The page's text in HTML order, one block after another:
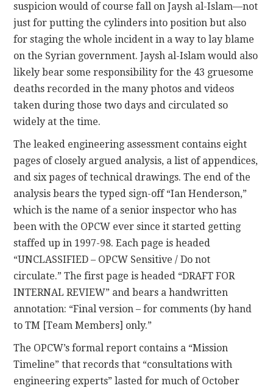
suspicion would of course fall on Jaysh al-Islam—not
just for putting the cylinders into position but also
for staging the whole incident in a way to lay blame
on the Syrian government. Jaysh al-Islam would also
likely bear some responsibility for the 43 gruesome
deaths recorded in the many photos and videos
taken during those two days and circulated so
widely at the time.
The leaked engineering assessment contains eight
pages of closely argued analysis, a list of appendices,
and six pages of technical drawings. The end of the
analysis bears the typed sign-off “Ian Henderson,”
which is the name of a senior inspector who has
been with the OPCW ever since it started getting
staffed up in 1997-98. Each page is headed
“UNCLASSIFIED – OPCW Sensitive / Do not
circulate.” The first page is headed “DRAFT FOR
INTERNAL REVIEW” and bears a handwritten
annotation: “Final version – for comments (by hand
to TM [Team Members] only.”
The OPCW’s formal report contains a “Mission
Timeline” that records that “consultations with
engineering experts” lasted for much of October